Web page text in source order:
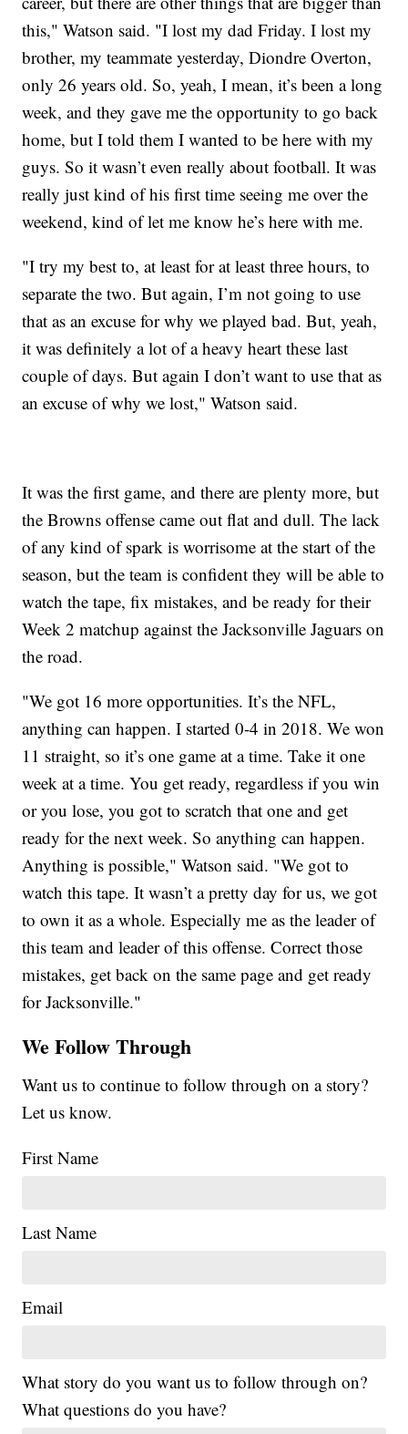
this," Watson said. "I lost my dad Friday. I lost my
brother, my teammate yesterday, Diondre Overton,
only 26 years old. So, yeah, I mean, it’s been a long
week, and they gave me the opportunity to go back
home, but I told them I wanted to be here with my
guys. So it wasn’t even really about football. It was
really just kind of his first time seeing me over the
weekend, kind of let me know he’s here with me.
"I try my best to, at least for at least three hours, to
separate the two. But again, I’m not going to use
that as an excuse for why we played bad. But, yeah,
it was definitely a lot of a heavy heart these last
couple of days. But again I don’t want to use that as
an excuse of why we lost," Watson said.
It was the first game, and there are plenty more, but
the Browns offense came out flat and dull. The lack
of any kind of spark is worrisome at the start of the
season, but the team is confident they will be able to
watch the tape, fix mistakes, and be ready for their
Week 2 matchup against the Jacksonville Jaguars on
the road.
"We got 16 more opportunities. It’s the NFL,
anything can happen. I started 0-4 in 2018. We won
11 straight, so it’s one game at a time. Take it one
week at a time. You get ready, regardless if you win
or you lose, you got to scratch that one and get
ready for the next week. So anything can happen.
Anything is possible," Watson said. "We got to
watch this tape. It wasn’t a pretty day for us, we got
to own it as a whole. Especially me as the leader of
this team and leader of this offense. Correct those
mistakes, get back on the same page and get ready
for Jacksonville."
We Follow Through
Want us to continue to follow through on a story?
Let us know.
First Name
Last Name
Email
What story do you want us to follow through on?
What questions do you have?